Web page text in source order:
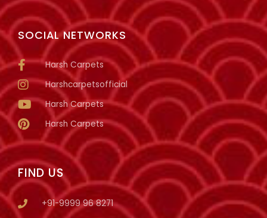
FIND US
+91-9999 96 8271
SOCIAL NETWORKS
Harsh Carpets
Harshcarpetsofficial
Harsh Carpets
Harsh Carpets